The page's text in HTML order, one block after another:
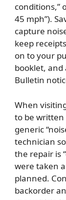
conditions,”
45 mph”).
capture
keep
on to your
booklet, and
Bulletin
When
to be written
generic
technician
the repair is
were taken
planned.
backorder